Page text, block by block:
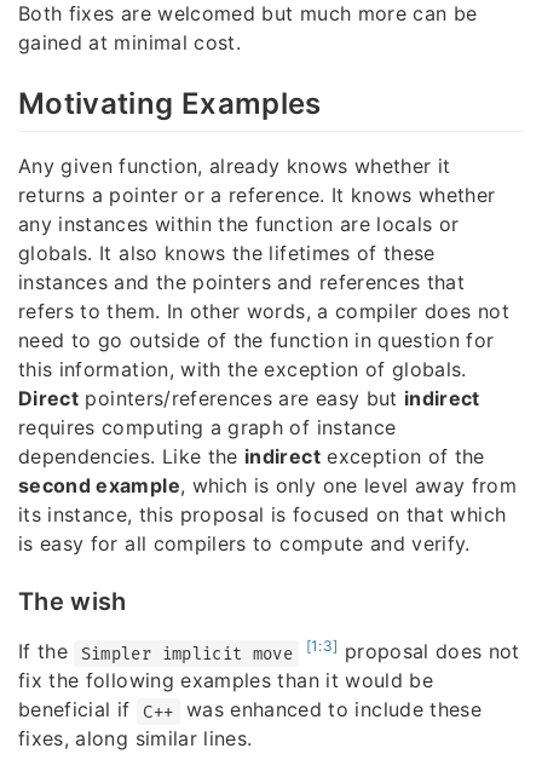
Both fixes are welcomed but much more can be
gained at minimal cost.
Motivating Examples
Any given function, already knows whether it
returns a pointer or a reference. It knows whether
any instances within the function are locals or
globals. It also knows the lifetimes of these
instances and the pointers and references that
refers to them. In other words, a compiler does not
need to go outside of the function in question for
this information, with the exception of globals.
Direct pointers/references are easy but indirect
requires computing a graph of instance
dependencies. Like the indirectexception of the
second example, which is only one level away from
its instance, this proposal is focused on that which
is easy for all compilers to compute and verify.
The wish
If the Simpler implicit move [1:3] proposal does not
fix the following examples than it would be
beneficial if
C++
was enhanced to include these
fixes, along similar lines.